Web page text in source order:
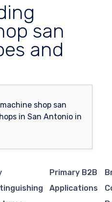
san
and
Primary B2B
Applications